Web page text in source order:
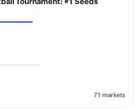
71 markets